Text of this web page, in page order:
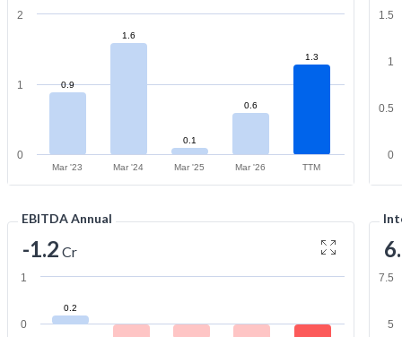
0.9
1.6
0.1
0.6
1.3
Mar '23 Mar '24 Mar '25 Mar '26 TTM
0
1
2
0
0.5
1
1.5
EBITDA Annual
-1.2 Cr
0.2
0
1
5
7.5